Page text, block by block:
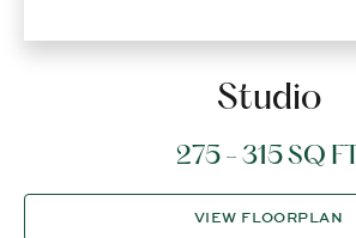
Studio
275 - 315 SQ FT
VIEW FLOORPLAN